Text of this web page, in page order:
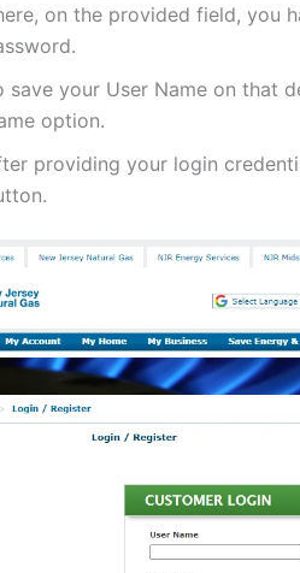
on the provided field, you
save your User Name on that
option.
providing your login